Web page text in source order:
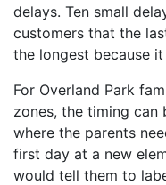
delays. Ten small
customers that the
the longest because
For Overland Park
zones, the timing
where the parents
first day at a new
would tell them to